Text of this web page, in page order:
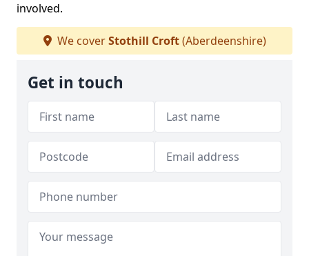
involved.
We coverStothill Croft(Aberdeenshire)
Get in touch